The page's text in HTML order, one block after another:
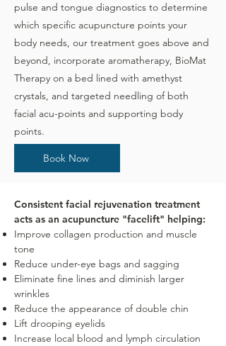
pulse and tongue diagnostics to determine
which specific acupuncture points your
body needs, our treatment goes above and
beyond, incorporate aromatherapy, BioMat
Therapy on a bed lined with amethyst
crystals, and targeted needling of both
facial acu-points and supporting body
points.
Book Now
Consistent facial rejuvenation treatment
acts as an acupuncture "facelift" helping:
Improve collagen production and muscle
tone
Reduce under-eye bags and sagging
Eliminate fine lines and diminish larger
wrinkles
Reduce the appearance of double chin
Lift drooping eyelids
Increase local blood and lymph circulation